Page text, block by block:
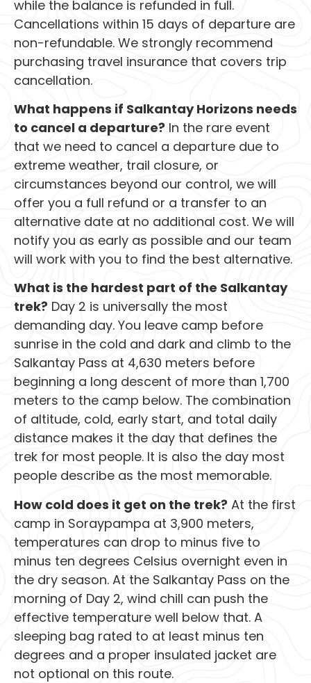
while the balance is refunded in full.
Cancellations within 15 days of departure are
non-refundable. We strongly recommend
purchasing travel insurance that covers trip
cancellation.
What happens if Salkantay Horizons needs
to cancel a departure? In the rare event
that we need to cancel a departure due to
extreme weather, trail closure, or
circumstances beyond our control, we will
offer you a full refund or a transfer to an
alternative date at no additional cost. We will
notify you as early as possible and our team
will work with you to find the best alternative.
What is the hardest part of the Salkantay
trek? Day 2 is universally the most
demanding day. You leave camp before
sunrise in the cold and dark and climb to the
Salkantay Pass at 4,630 meters before
beginning a long descent of more than 1,700
meters to the camp below. The combination
of altitude, cold, early start, and total daily
distance makes it the day that defines the
trek for most people. It is also the day most
people describe as the most memorable.
How cold does it get on the trek? At the first
camp in Soraypampa at 3,900 meters,
temperatures can drop to minus five to
minus ten degrees Celsius overnight even in
the dry season. At the Salkantay Pass on the
morning of Day 2, wind chill can push the
effective temperature well below that. A
sleeping bag rated to at least minus ten
degrees and a proper insulated jacket are
not optional on this route.